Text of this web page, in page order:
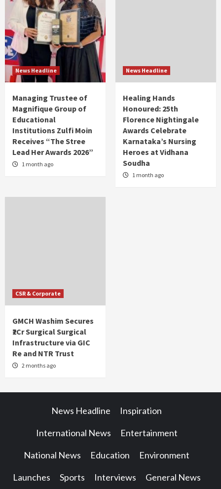
News Headline
Managing Trustee of
Magnifique Group of
Educational
Institutions Zulfi Moin
Receives “The Stree
Lead Her Awards 2026”
1 month ago
News Headline
Healing Hands
Honoured: 25th
Florence Nightingale
Awards Celebrate
Karnataka’s Nursing
Heroes at Vidhana
Soudha
1 month ago
CSR & Corporate
GMCH Washim Secures
₹2Cr Surgical Surgical
Infrastructure via GIC
Re and NTR Trust
2 months ago
News Headline Inspiration
International News Entertainment
National News Education Environment
Launches Sports Interviews General News